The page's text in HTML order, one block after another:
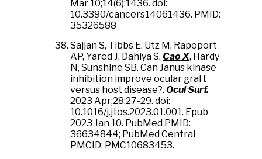
Mar 10;14(6):1436. doi:
10.3390/cancers14061436. PMID:
35326588
Sajjan S, Tibbs E, Utz M, Rapoport
AP, Yared J, Dahiya S, Cao X, Hardy
N, Sunshine SB. Can Janus kinase
inhibition improve ocular graft
versus host disease?. Ocul Surf.
2023 Apr;28:27-29. doi:
10.1016/j.jtos.2023.01.001. Epub
2023 Jan 10. PubMed PMID:
36634844; PubMed Central
PMCID: PMC10683453.